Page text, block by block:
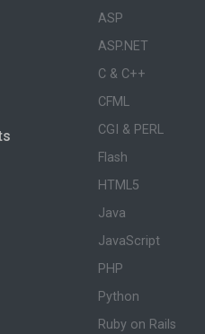
ASP
ASP.NET
C & C++
CFML
CGI & PERL
Flash
HTML5
Java
JavaScript
PHP
Python
Ruby on Rails